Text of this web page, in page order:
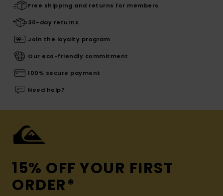
Free shipping and returns for members
30-day returns
Join the loyalty program
Our eco-friendly commitment
100% secure payment
Need help?
15% OFF YOUR FIRST
ORDER*